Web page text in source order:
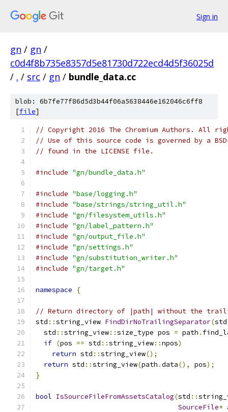
Sign in
gn / gn /
c0d4f8b735e8357d5e81730d722ecd4d5f36025d
/ . / src / gn / bundle_data.cc
blob: 6b7fe77f86d5d3b44f06a5638446e162046c6ff8
[file]
// Copyright 2016 The Chromium Authors. All
// Use of this source code is governed by a
// found in the LICENSE file.
#include "gn/bundle_data.h"
#include "base/logging.h"
#include "base/strings/string_util.h"
#include "gn/filesystem_utils.h"
#include "gn/label_pattern.h"
#include "gn/output_file.h"
#include "gn/settings.h"
#include "gn/substitution_writer.h"
#include "gn/target.h"
namespace {
// Return directory of |path| without the
std ::string_view FindDirNoTrailingSeparator(std
  std
::string_view::size_type pos = path .
if (pos == std ::string_view::npos)
return std ::string_view();
return std ::string_view(path .data(), pos);
}
bool IsSourceFileFromAssetsCatalog(std ::
SourceFile*